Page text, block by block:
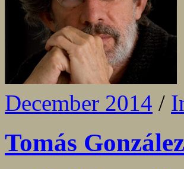
December 2014 /
Tomás